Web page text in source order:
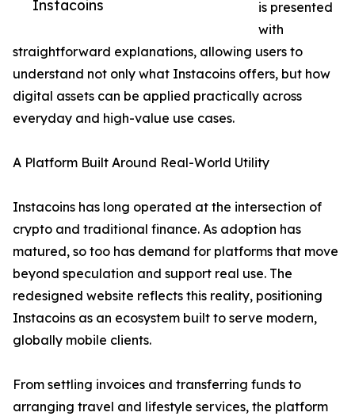
Instacoins
is presented
with
straightforward explanations, allowing users to
understand not only what Instacoins offers, but how
digital assets can be applied practically across
everyday and high-value use cases.
A Platform Built Around Real-World Utility
Instacoins has long operated at the intersection of
crypto and traditional finance. As adoption has
matured, so too has demand for platforms that move
beyond speculation and support real use. The
redesigned website reflects this reality, positioning
Instacoins as an ecosystem built to serve modern,
globally mobile clients.
From settling invoices and transferring funds to
arranging travel and lifestyle services, the platform